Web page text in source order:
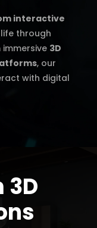
interactive
through
immersive 3D
, our
with digital
3D